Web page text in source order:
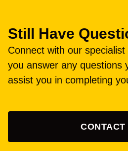
Still Have
Connect with our
you answer any questions
assist you in completing
CONTACT